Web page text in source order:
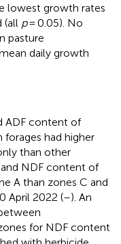
lowest growth rates
(all p= 0.05). No
pasture
daily growth
ADF content of
had higher
than other
and NDF content of
A than zones C and
April 2022 (–). An
for NDF content